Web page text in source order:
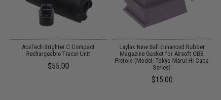
AceTech Brighter C Compact
Rechargeable Tracer Unit
$55.00
Laylax Nine Ball Enhanced Rubber
Magazine Gasket for Airsoft GBB
Pistols (Model: Tokyo Marui Hi-Capa
Series)
$15.00